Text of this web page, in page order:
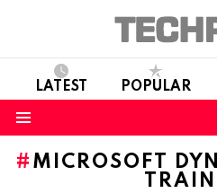
LATEST POPULAR
MICROSOFT